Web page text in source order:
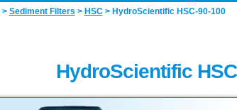
> Sediment Filters > HSC> HydroScientific HSC-90-100
HydroScientific